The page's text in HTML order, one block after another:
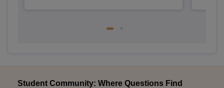
Student Community: Where Questions Find